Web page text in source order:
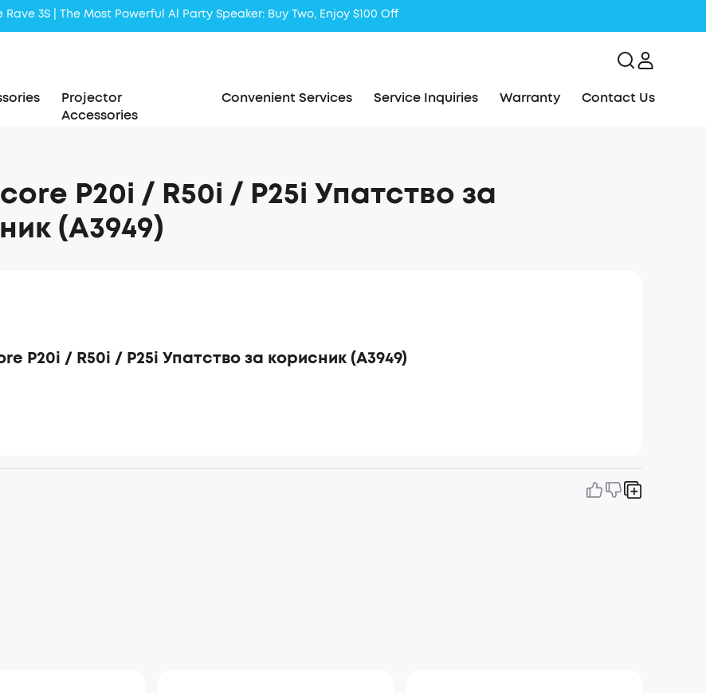
Liberty 5 | 2x Stronger Voice Reduction
Projector
Accessories
Convenient Services Service Inquiries Warranty Contact Us
P20i / R50i / P25i Упатство за
(A3949)
P20i / R50i / P25i Упатство за корисник (A3949)